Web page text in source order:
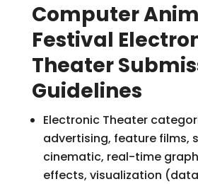
Computer
Festival
Theater
Guidelines
Electronic Theater
advertising, feature films,
cinematic, real-time
effects, visualization